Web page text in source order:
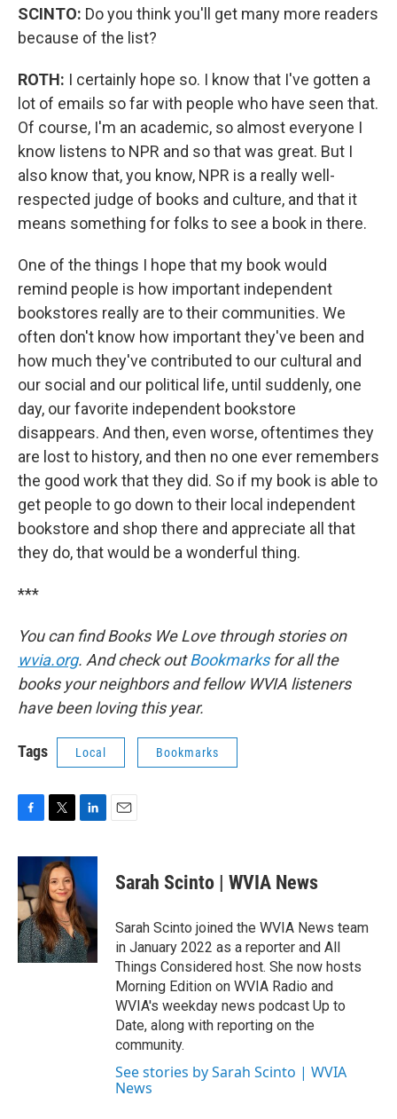
SCINTO: Do you think you'll get many more readers
because of the list?
ROTH: I certainly hope so. I know that I've gotten a
lot of emails so far with people who have seen that.
Of course, I'm an academic, so almost everyone I
know listens to NPR and so that was great. But I
also know that, you know, NPR is a really well-
respected judge of books and culture, and that it
means something for folks to see a book in there.
One of the things I hope that my book would
remind people is how important independent
bookstores really are to their communities. We
often don't know how important they've been and
how much they've contributed to our cultural and
our social and our political life, until suddenly, one
day, our favorite independent bookstore
disappears. And then, even worse, oftentimes they
are lost to history, and then no one ever remembers
the good work that they did. So if my book is able to
get people to go down to their local independent
bookstore and shop there and appreciate all that
they do, that would be a wonderful thing.
***
You can find Books We Love through stories on
wvia.org. And check outBookmarksfor all the
books your neighbors and fellow WVIA listeners
have been loving this year.
Tags Local Bookmarks
F
c
b
o
o
k
T
i
t
t
e
r
L
n
e
d
I
n
E
Sarah Scinto | WVIA News
Sarah Scinto joined the WVIA News team
in January 2022 as a reporter and All
Things Considered host. She now hosts
Morning Edition on WVIA Radio and
WVIA's weekday news podcast Up to
Date, along with reporting on the
community.
See stories by Sarah Scinto | WVIA
News